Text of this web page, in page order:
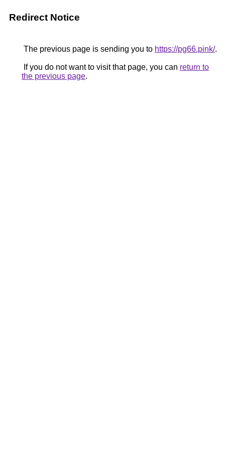
Redirect Notice
The previous page is sending you to https://pg66.pink/.
If you do not want to visit that page, you can return to
the previous page.